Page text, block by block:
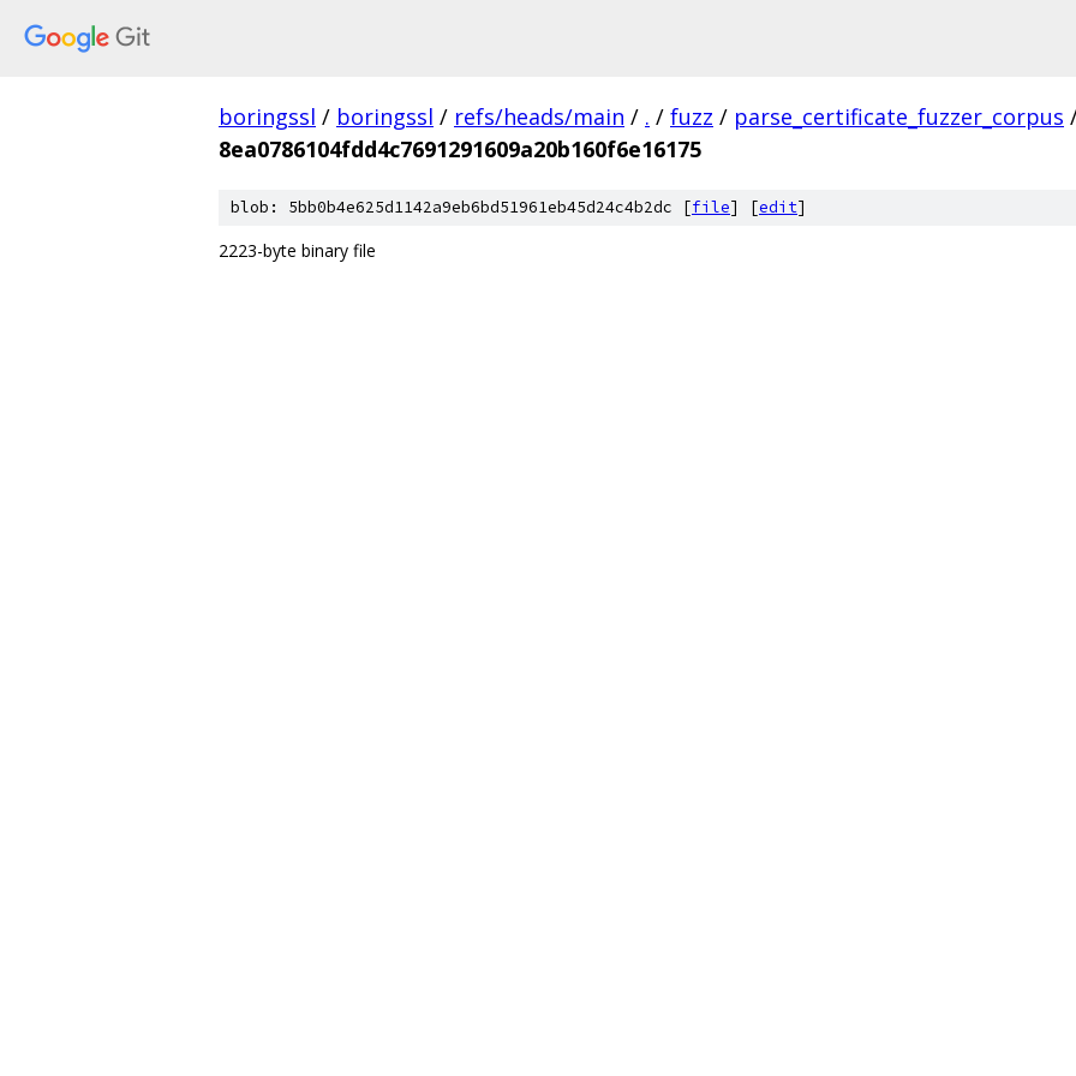
boringssl / boringssl / refs/heads/main / . / fuzz / parse_certificate_fuzzer_corpus
8ea0786104fdd4c7691291609a20b160f6e16175
blob: 5bb0b4e625d1142a9eb6bd51961eb45d24c4b2dc [file] [edit]
2223-byte binary file